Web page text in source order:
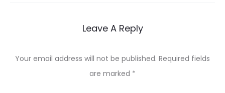
Leave A Reply
Your email address will not be published. Required fields
are marked *